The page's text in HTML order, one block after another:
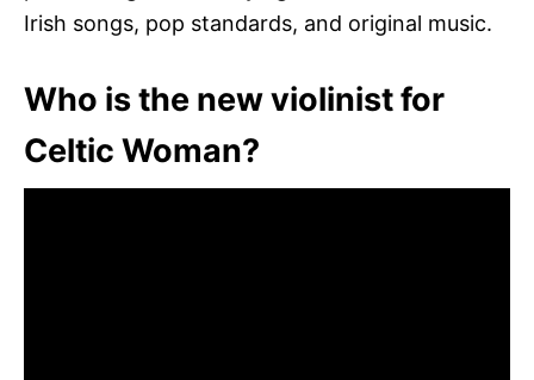
Irish songs, pop standards, and original music.
Who is the new violinist for
Celtic Woman?